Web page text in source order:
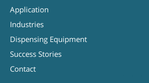
Application
Industries
Dispensing Equipment
Success Stories
Contact